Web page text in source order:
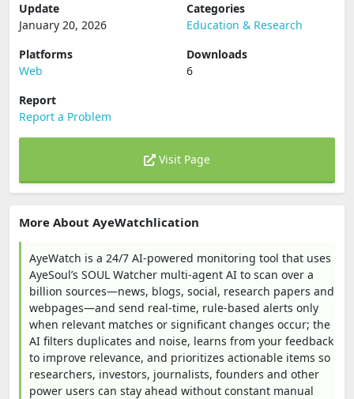
Update
January 20, 2026
Categories
Education & Research
Platforms
Web
Downloads
6
Report
Report a Problem
Visit Page
More About AyeWatchlication
AyeWatch is a 24/7 AI-powered monitoring tool that uses
AyeSoul’s SOUL Watcher multi-agent AI to scan over a
billion sources—news, blogs, social, research papers and
webpages—and send real-time, rule-based alerts only
when relevant matches or significant changes occur; the
AI filters duplicates and noise, learns from your feedback
to improve relevance, and prioritizes actionable items so
researchers, investors, journalists, founders and other
power users can stay ahead without constant manual